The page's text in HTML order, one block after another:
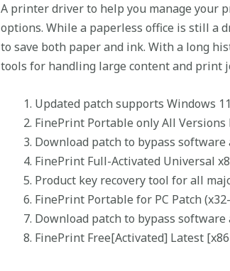
A printer driver to help you manage your
options. While a paperless office is still a
to save both paper and ink. With a long
tools for handling large content and print
Updated patch supports Windows
FinePrint Portable only All Versions
Download patch to bypass
FinePrint Full-Activated Universal
Product key recovery tool for all
FinePrint Portable for PC Patch
Download patch to bypass
FinePrint Free[Activated] Latest